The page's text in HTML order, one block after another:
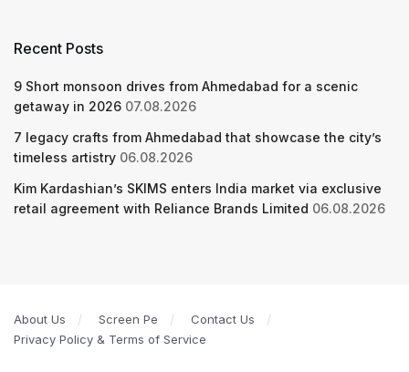
Recent Posts
9 Short monsoon drives from Ahmedabad for a scenic
getaway in 2026 07.08.2026
7 legacy crafts from Ahmedabad that showcase the city’s
timeless artistry 06.08.2026
Kim Kardashian’s SKIMS enters India market via exclusive
retail agreement with Reliance Brands Limited 06.08.2026
About Us Screen Pe
Contact Us
Privacy Policy & Terms of Service